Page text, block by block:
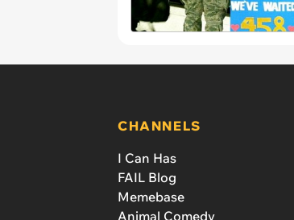
CHANNELS
I Can Has
FAIL Blog
Memebase
Animal Comedy